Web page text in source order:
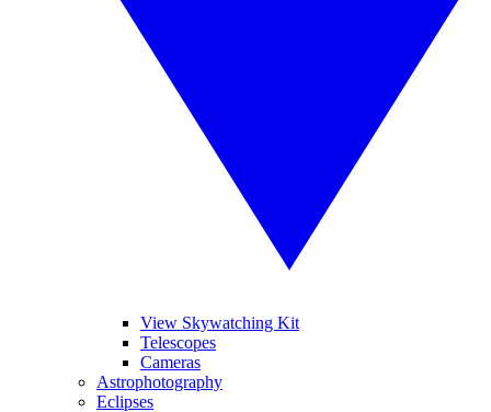
View Skywatching Kit
Telescopes
Cameras
Astrophotography
Eclipses